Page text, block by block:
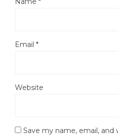
Email *
Website
Save my name, email,